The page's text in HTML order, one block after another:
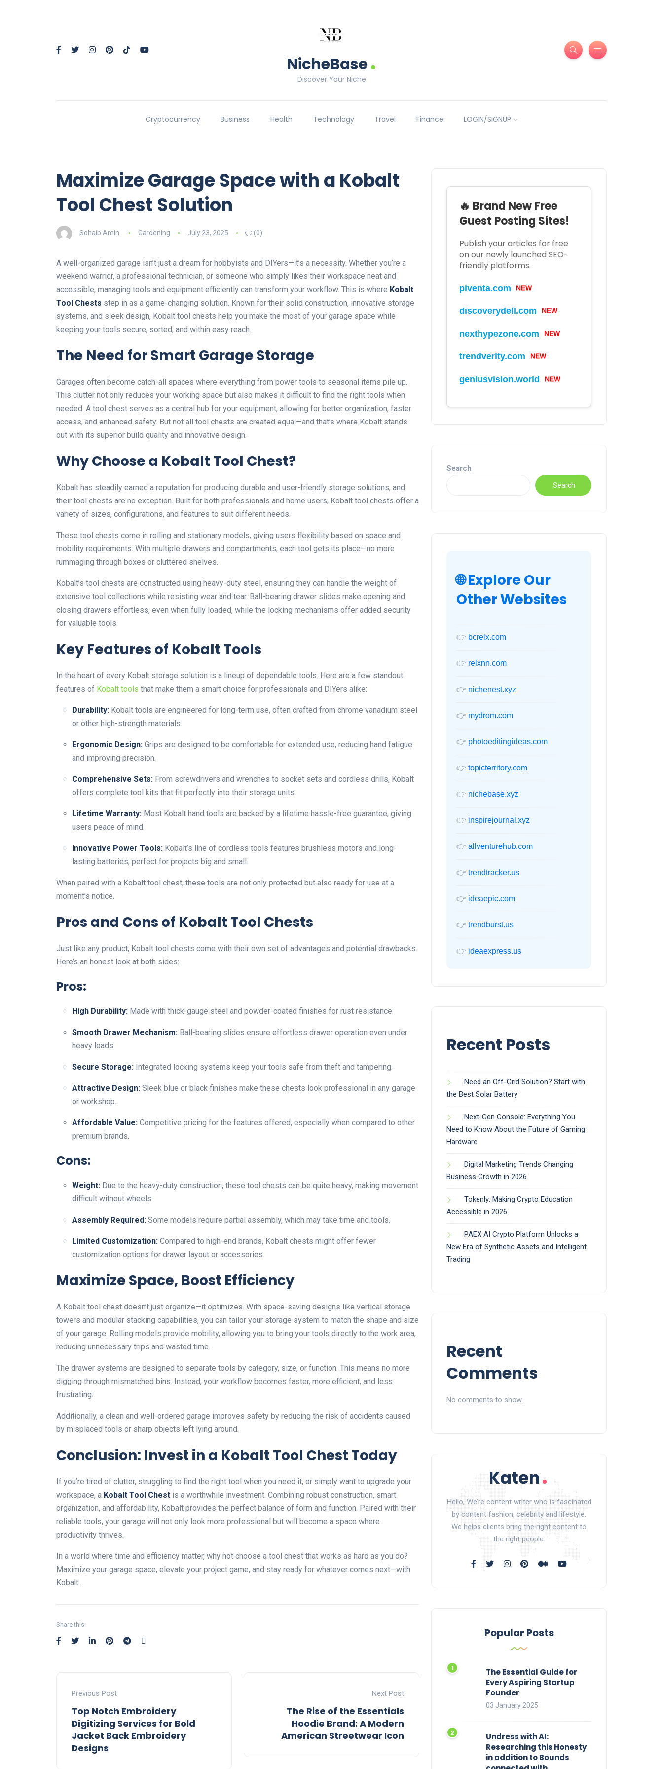
NicheBase.
Discover Your Niche
Cryptocurrency Business Health Technology Travel Finance LOGIN/SIGNUP
Maximize Garage Space with a Kobalt
Tool Chest Solution
Sohaib Amin Gardening July 23, 2025 (0)
A well-organized garage isn’t just a dream for hobbyists and DIYers—it’s a necessity. Whether you’re a
weekend warrior, a professional technician, or someone who simply likes their workspace neat and
accessible, managing tools and equipment efficiently can transform your workflow. This is where Kobalt
Tool Chests step in as a game-changing solution. Known for their solid construction, innovative storage
systems, and sleek design, Kobalt tool chests help you make the most of your garage space while
keeping your tools secure, sorted, and within easy reach.
The Need for Smart Garage Storage
Garages often become catch-all spaces where everything from power tools to seasonal items pile up.
This clutter not only reduces your working space but also makes it difficult to find the right tools when
needed. A tool chest serves as a central hub for your equipment, allowing for better organization, faster
access, and enhanced safety. But not all tool chests are created equal—and that’s where Kobalt stands
out with its superior build quality and innovative design.
Why Choose a Kobalt Tool Chest?
Kobalt has steadily earned a reputation for producing durable and user-friendly storage solutions, and
their tool chests are no exception. Built for both professionals and home users, Kobalt tool chests offer a
variety of sizes, configurations, and features to suit different needs.
These tool chests come in rolling and stationary models, giving users flexibility based on space and
mobility requirements. With multiple drawers and compartments, each tool gets its place—no more
rummaging through boxes or cluttered shelves.
Kobalt’s tool chests are constructed using heavy-duty steel, ensuring they can handle the weight of
extensive tool collections while resisting wear and tear. Ball-bearing drawer slides make opening and
closing drawers effortless, even when fully loaded, while the locking mechanisms offer added security
for valuable tools.
Key Features of Kobalt Tools
In the heart of every Kobalt storage solution is a lineup of dependable tools. Here are a few standout
features of Kobalt tools that make them a smart choice for professionals and DIYers alike:
Durability: Kobalt tools are engineered for long-term use, often crafted from chrome vanadium steel
or other high-strength materials.
Ergonomic Design: Grips are designed to be comfortable for extended use, reducing hand fatigue
and improving precision.
Comprehensive Sets: From screwdrivers and wrenches to socket sets and cordless drills, Kobalt
offers complete tool kits that fit perfectly into their storage units.
Lifetime Warranty: Most Kobalt hand tools are backed by a lifetime hassle-free guarantee, giving
users peace of mind.
Innovative Power Tools: Kobalt’s line of cordless tools features brushless motors and long-
lasting batteries, perfect for projects big and small.
When paired with a Kobalt tool chest, these tools are not only protected but also ready for use at a
moment’s notice.
Pros and Cons of Kobalt Tool Chests
Just like any product, Kobalt tool chests come with their own set of advantages and potential drawbacks.
Here’s an honest look at both sides:
Pros:
High Durability: Made with thick-gauge steel and powder-coated finishes for rust resistance.
Smooth Drawer Mechanism: Ball-bearing slides ensure effortless drawer operation even under
heavy loads.
Secure Storage: Integrated locking systems keep your tools safe from theft and tampering.
Attractive Design: Sleek blue or black finishes make these chests look professional in any garage
or workshop.
Affordable Value: Competitive pricing for the features offered, especially when compared to other
premium brands.
Cons:
Weight: Due to the heavy-duty construction, these tool chests can be quite heavy, making movement
difficult without wheels.
Assembly Required: Some models require partial assembly, which may take time and tools.
Limited Customization: Compared to high-end brands, Kobalt chests might offer fewer
customization options for drawer layout or accessories.
Maximize Space, Boost Efficiency
A Kobalt tool chest doesn’t just organize—it optimizes. With space-saving designs like vertical storage
towers and modular stacking capabilities, you can tailor your storage system to match the shape and size
of your garage. Rolling models provide mobility, allowing you to bring your tools directly to the work area,
reducing unnecessary trips and wasted time.
The drawer systems are designed to separate tools by category, size, or function. This means no more
digging through mismatched bins. Instead, your workflow becomes faster, more efficient, and less
frustrating.
Additionally, a clean and well-ordered garage improves safety by reducing the risk of accidents caused
by misplaced tools or sharp objects left lying around.
Conclusion: Invest in a Kobalt Tool Chest Today
If you’re tired of clutter, struggling to find the right tool when you need it, or simply want to upgrade your
workspace, a Kobalt Tool Chest is a worthwhile investment. Combining robust construction, smart
organization, and affordability, Kobalt provides the perfect balance of form and function. Paired with their
reliable tools, your garage will not only look more professional but will become a space where
productivity thrives.
In a world where time and efficiency matter, why not choose a tool chest that works as hard as you do?
Maximize your garage space, elevate your project game, and stay ready for whatever comes next—with
Kobalt.
Share this:
Previous Post
Top Notch Embroidery
Digitizing Services for Bold
Jacket Back Embroidery
Designs
Next Post
The Rise of the Essentials
Hoodie Brand: A Modern
American Streetwear Icon
🔥 Brand New Free
Guest Posting Sites!
Publish your articles for free
on our newly launched SEO-
friendly platforms.
piventa.com NEW
discoverydell.com NEW
nexthypezone.com NEW
trendverity.com NEW
geniusvision.world NEW
Search
Search
🌐 Explore Our
Other Websites
👉 bcrelx.com
👉 relxnn.com
👉 nichenest.xyz
👉 mydrom.com
👉 photoeditingideas.com
👉 topicterritory.com
👉 nichebase.xyz
👉 inspirejournal.xyz
👉 allventurehub.com
👉 trendtracker.us
👉 ideaepic.com
👉 trendburst.us
👉 ideaexpress.us
Recent Posts
Need an Off-Grid Solution? Start with
the Best Solar Battery
Next-Gen Console: Everything You
Need to Know About the Future of Gaming
Hardware
Digital Marketing Trends Changing
Business Growth in 2026
Tokenly: Making Crypto Education
Accessible in 2026
PAEX AI Crypto Platform Unlocks a
New Era of Synthetic Assets and Intelligent
Trading
Recent
Comments
No comments to show.
Hello, We’re content writer who is fascinated
by content fashion, celebrity and lifestyle.
We helps clients bring the right content to
the right people.
Popular Posts
The Essential Guide for
Every Aspiring Startup
Founder
03 January 2025
Undress with AI:
Researching this Honesty
in addition to Bounds